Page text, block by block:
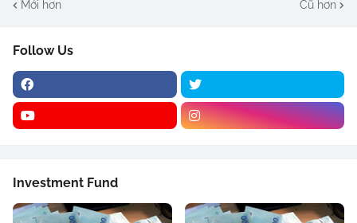
Mới hơn Cũ hơn
Follow Us
Investment Fund